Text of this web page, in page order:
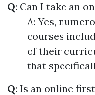
Q: Can I take an
A: Yes,
courses
of their
that
Q: Is an online